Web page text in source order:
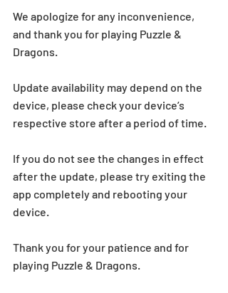
We apologize for any inconvenience,
and thank you for playing Puzzle &
Dragons.
Update availability may depend on the
device, please check your device’s
respective store after a period of time.
If you do not see the changes in effect
after the update, please try exiting the
app completely and rebooting your
device.
Thank you for your patience and for
playing Puzzle & Dragons.